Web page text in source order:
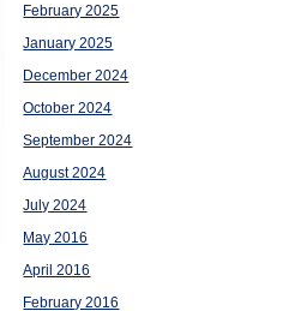
February 2025
January 2025
December 2024
October 2024
September 2024
August 2024
July 2024
May 2016
April 2016
February 2016